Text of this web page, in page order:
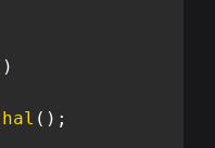
)
( ) ;